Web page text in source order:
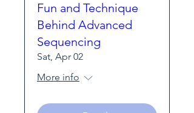
Fun and Technique
Behind Advanced
Sequencing
Sat, Apr 02
More info